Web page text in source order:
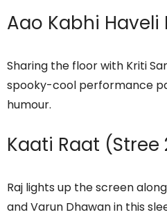
Aao Kabhi Haveli
Sharing the floor with Kriti
spooky-cool performance
humour.
Kaati Raat (Stree
Raj lights up the screen
and Varun Dhawan in this